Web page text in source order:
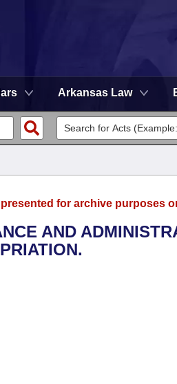
Arkansas Law
for archive purposes
AND